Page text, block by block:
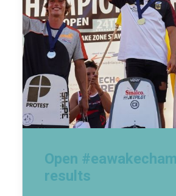
SEARCH
Open
results